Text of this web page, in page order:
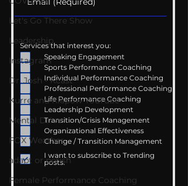
Let's Go There Show
Leadership
Instagram
Dr. Josh - Kcast
Kurre and Klapow YouTube
Mental Drive
FOX Weather
adapt or perish
Female Performance Coaching
Services that interest you:
Speaking Engagement
Sports Performance Coaching
Individual Performance Coaching
Professional Performance Coaching
Life Performance Coaching
Leadership Development
Transition/Crisis Management
Organizational Effectiveness
Change / Transition Management
I want to subscribe to Trending
posts.